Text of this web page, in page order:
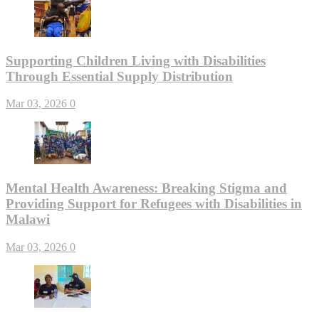
Supporting Children Living with Disabilities
Through Essential Supply Distribution
Mar 03, 2026 0
Mental Health Awareness: Breaking Stigma and
Providing Support for Refugees with Disabilities in
Malawi
Mar 03, 2026 0